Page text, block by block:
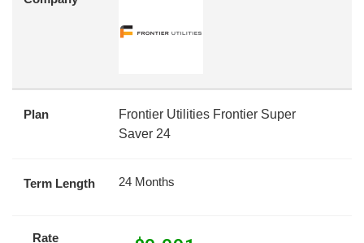
Plan
Frontier Utilities Frontier Super
Saver 24
Term Length 24 Months
Rate